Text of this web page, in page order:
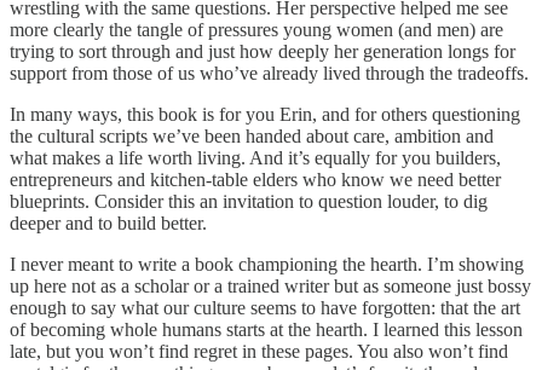
wrestling with the same questions. Her perspective helped me see
more clearly the tangle of pressures young women (and men) are
trying to sort through and just how deeply her generation longs for
support from those of us who’ve already lived through the tradeoffs.
In many ways, this book is for you Erin, and for others questioning
the cultural scripts we’ve been handed about care, ambition and
what makes a life worth living. And it’s equally for you builders,
entrepreneurs and kitchen-table elders who know we need better
blueprints. Consider this an invitation to question louder, to dig
deeper and to build better.
I never meant to write a book championing the hearth. I’m showing
up here not as a scholar or a trained writer but as someone just bossy
enough to say what our culture seems to have forgotten: that the art
of becoming whole humans starts at the hearth. I learned this lesson
late, but you won’t find regret in these pages. You also won’t find